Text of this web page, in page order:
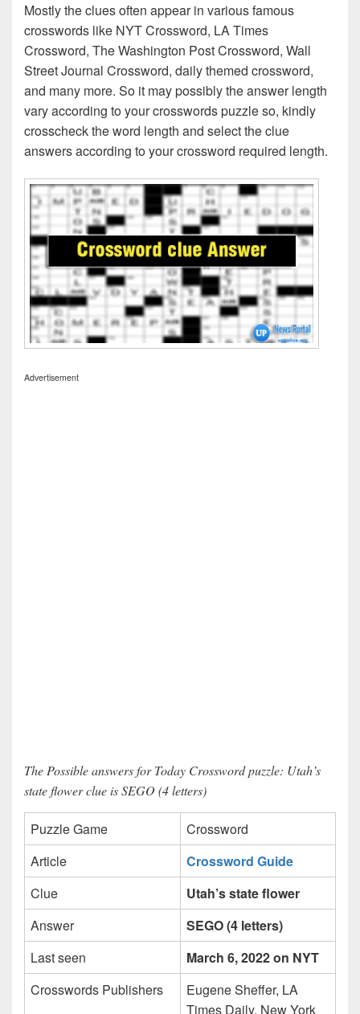
Mostly the clues often appear in various famous
crosswords like NYT Crossword, LA Times
Crossword, The Washington Post Crossword, Wall
Street Journal Crossword, daily themed crossword,
and many more. So it may possibly the answer length
vary according to your crosswords puzzle so, kindly
crosscheck the word length and select the clue
answers according to your crossword required length.
Advertisement
The Possible answers for Today Crossword puzzle: Utah’s
state flower clue is SEGO (4 letters)
Puzzle Game
Crossword
Article
Crossword Guide
Clue
Utah’s state flower
Answer
SEGO (4 letters)
Last seen
March 6, 2022 on NYT
Crosswords Publishers
Eugene Sheffer, LA
Times Daily, New York